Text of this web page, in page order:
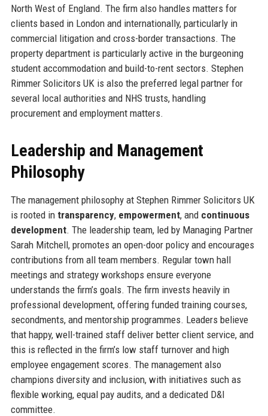
North West of England. The firm also handles matters for
clients based in London and internationally, particularly in
commercial litigation and cross-border transactions. The
property department is particularly active in the burgeoning
student accommodation and build-to-rent sectors. Stephen
Rimmer Solicitors UK is also the preferred legal partner for
several local authorities and NHS trusts, handling
procurement and employment matters.
Leadership and Management
Philosophy
The management philosophy at Stephen Rimmer Solicitors UK
is rooted in transparency, empowerment, and continuous
development. The leadership team, led by Managing Partner
Sarah Mitchell, promotes an open-door policy and encourages
contributions from all team members. Regular town hall
meetings and strategy workshops ensure everyone
understands the firm’s goals. The firm invests heavily in
professional development, offering funded training courses,
secondments, and mentorship programmes. Leaders believe
that happy, well-trained staff deliver better client service, and
this is reflected in the firm’s low staff turnover and high
employee engagement scores. The management also
champions diversity and inclusion, with initiatives such as
flexible working, equal pay audits, and a dedicated D&I
committee.